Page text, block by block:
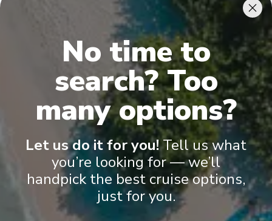
›
1/ 7
MSC Grandiosa
Palma de Mallorca, Barcelona, Cannes, Genoa, La
Spezia, Civitavecchia, Palma de Mallorca
Palma de Mallorca -
Palma de Mallorca
Days
Depart:02/10/2026
Return:09/10/2026
£1,016PP
Enquire
No time to
search? Too
many options?
Let us do it for you! Tell us what
you’re looking for — we’ll
handpick the best cruise options,
just for you.